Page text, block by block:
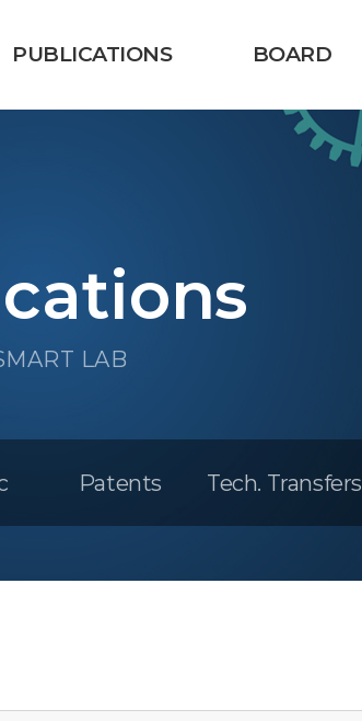
PUBLICATIONS BOARD
LAB
Patents Tech. Transfers